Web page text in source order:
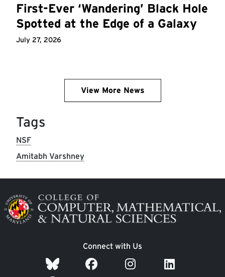
First-Ever ‘Wandering’ Black Hole
Spotted at the Edge of a Galaxy
July 27, 2026
View More News
Tags
NSF
Amitabh Varshney
Image
Connect with Us